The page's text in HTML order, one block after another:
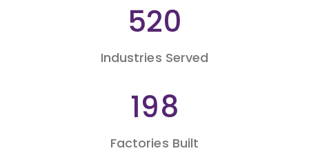
860
Industries Served
438
Factories Built